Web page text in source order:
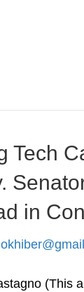
Tech
in
(This